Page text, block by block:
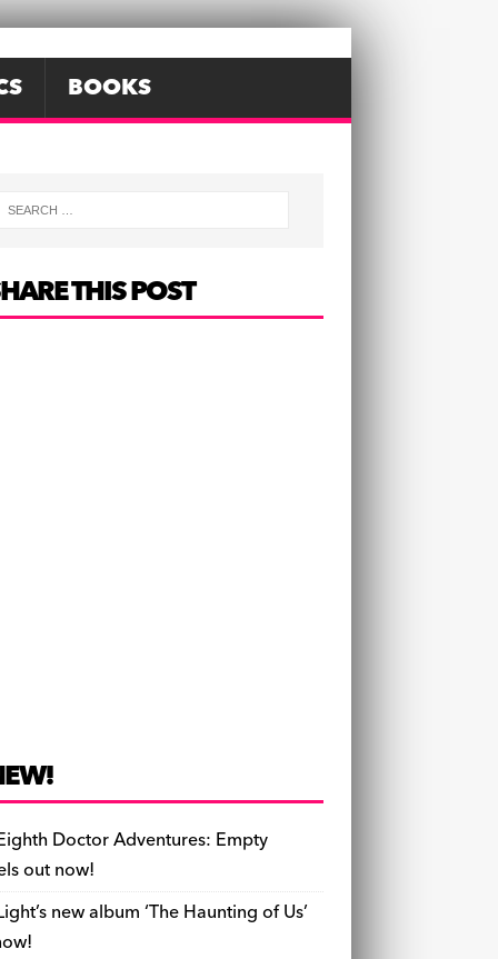
BOOKS
THIS POST
Doctor Adventures: Empty
out now!
new album ‘The Haunting of Us’